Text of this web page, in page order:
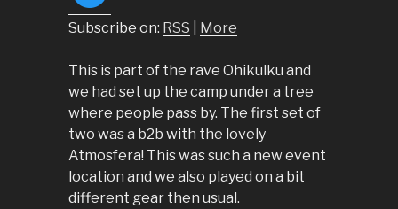
Subscribe on: RSS More
This is part of the rave Ohikulku and
we had set up the camp under a tree
where people pass by. The first set of
two was a b2b with the lovely
Atmosfera! This was such a new event
location and we also played on a bit
different gear then usual.